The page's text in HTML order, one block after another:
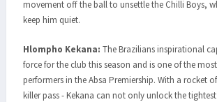
movement off the ball to unsettle the Chilli Boys,
keep him quiet.
Hlompho Kekana: The Brazilians inspirational
force for the club this season and is one of the
performers in the Absa Premiership. With a rocket
killer pass - Kekana can not only unlock the